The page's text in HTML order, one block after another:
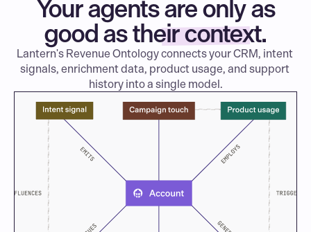
Your agents are only as
good as their context.
Lantern's Revenue Ontology connects your CRM, intent
signals, enrichment data, product usage, and support
history into a single model.